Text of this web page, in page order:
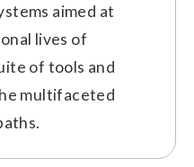
aimed at
lives of
of tools and
multifaceted